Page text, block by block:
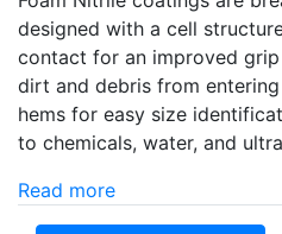
designed with a cell
contact for an improved
dirt and debris from
hems for easy size
to chemicals, water, and
Read more